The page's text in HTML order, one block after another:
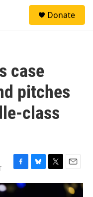
Donate
case
pitches
class
F
a
c
B
l
T
w
E
m
a